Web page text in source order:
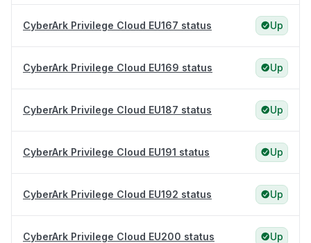
CyberArk Privilege Cloud EU167 status Up
CyberArk Privilege Cloud EU169 status Up
CyberArk Privilege Cloud EU187 status Up
CyberArk Privilege Cloud EU191 status Up
CyberArk Privilege Cloud EU192 status Up
CyberArk Privilege Cloud EU200 status Up